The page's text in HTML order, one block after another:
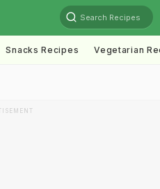
Search Recipes
Snacks Recipes Vegetarian